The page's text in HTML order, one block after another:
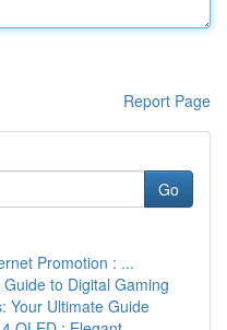
Report Page
Go
Promotion : ...
to Digital Gaming
Your Ultimate Guide